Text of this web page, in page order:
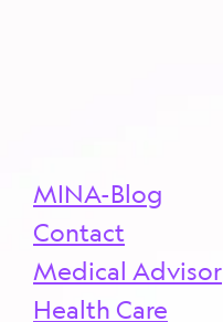
MINA-Blog
Contact
Medical Advisor
Health Care